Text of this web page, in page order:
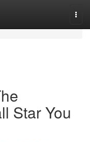
Star You